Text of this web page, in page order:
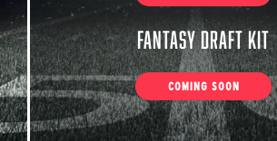
Fantasy Draft Kit
COMING SOON